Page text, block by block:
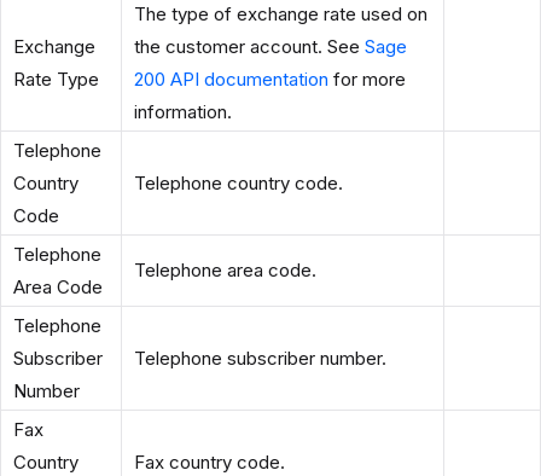
Exchange
Rate Type
The type of exchange rate used on
the customer account. See Sage
200 API documentation for more
information.
Telephone
Country
Code
Telephone country code.
Telephone
Area Code
Telephone area code.
Telephone
Subscriber
Number
Telephone subscriber number.
Fax
Country
Fax country code.